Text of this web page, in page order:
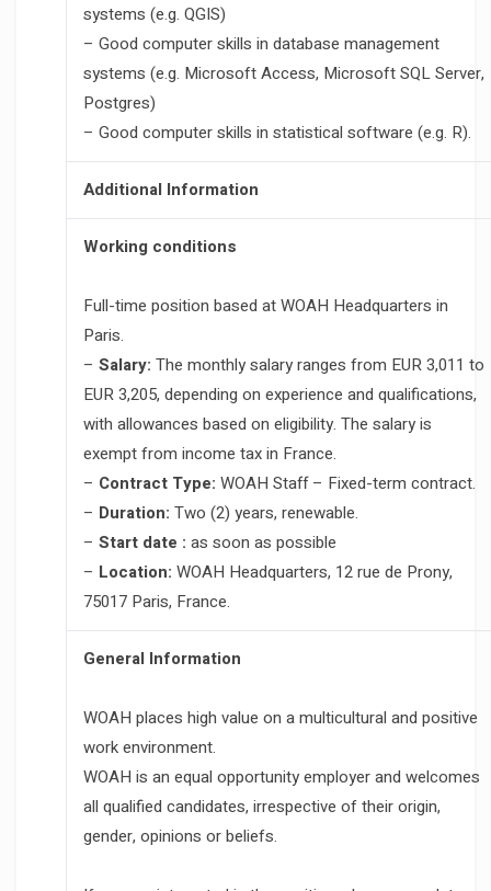
systems (e.g. QGIS)
– Good computer skills in database management
systems (e.g. Microsoft Access, Microsoft SQL Server,
Postgres)
– Good computer skills in statistical software (e.g. R).
Additional Information
Working conditions
Full-time position based at WOAH Headquarters in
Paris.
– Salary: The monthly salary ranges from EUR 3,011 to
EUR 3,205, depending on experience and qualifications,
with allowances based on eligibility. The salary is
exempt from income tax in France.
– Contract Type: WOAH Staff – Fixed-term contract.
– Duration: Two (2) years, renewable.
– Start date : as soon as possible
– Location: WOAH Headquarters, 12 rue de Prony,
75017 Paris, France.
General Information
WOAH places high value on a multicultural and positive
work environment.
WOAH is an equal opportunity employer and welcomes
all qualified candidates, irrespective of their origin,
gender, opinions or beliefs.